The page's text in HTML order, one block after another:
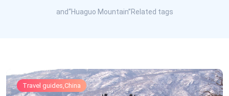
and“Huaguo Mountain”Related tags
Travel guides,China